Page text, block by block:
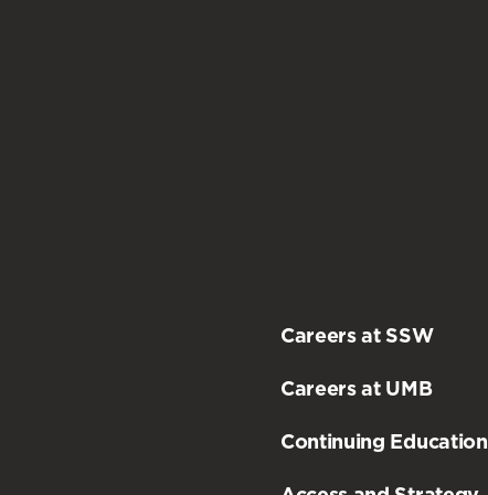
Careers at SSW
Careers at UMB
Continuing Education